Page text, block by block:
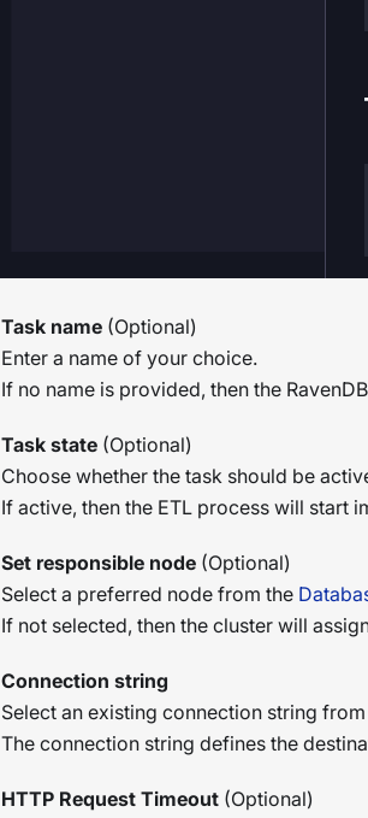
Task name (Optional)
Enter a name of your choice.
If no name is provided, then the
Task state (Optional)
Choose whether the task should be
If active, then the ETL process will start
Set responsible node (Optional)
Select a preferred node from the
If not selected, then the cluster will
Connection string
Select an existing connection string
The connection string defines the
HTTP Request Timeout (Optional)